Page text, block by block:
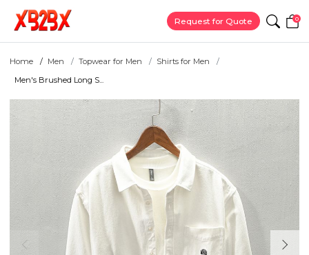
Request for Quote 0
Home Men Topwear for Men
Shirts for Men
Men's Brushed Long S...